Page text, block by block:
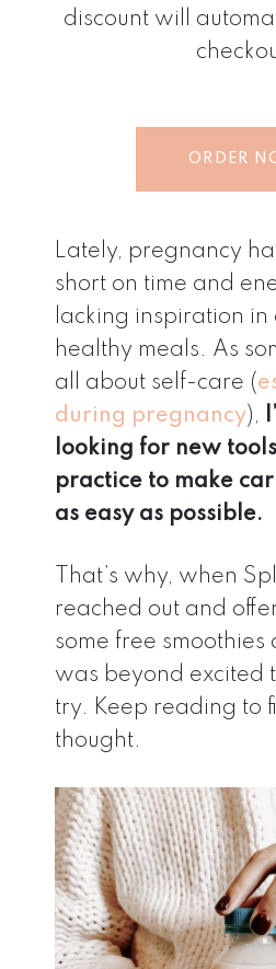
discount will
ORDER
Lately, pregnancy
short on time and
lacking inspiration in
healthy meals. As
all about self-care (
during pregnancy),
looking for new
practice to make
as easy as possible.
That’s why, when
reached out and
some free smoothies
was beyond excited
try. Keep reading to
thought.